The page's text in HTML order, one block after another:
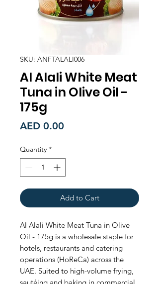
SKU: ANFTALALI006
Al Alali White Meat
Tuna in Olive Oil -
175g
AED 0.00
Quantity *
Add to Cart
Al Alali White Meat Tuna in Olive
Oil - 175g is a wholesale staple for
hotels, restaurants and catering
operations (HoReCa) across the
UAE. Suited to high-volume frying,